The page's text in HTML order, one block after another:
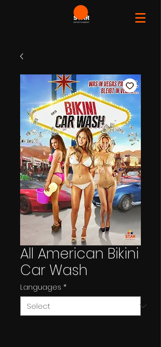
All American Bikini
Car Wash
Languages *